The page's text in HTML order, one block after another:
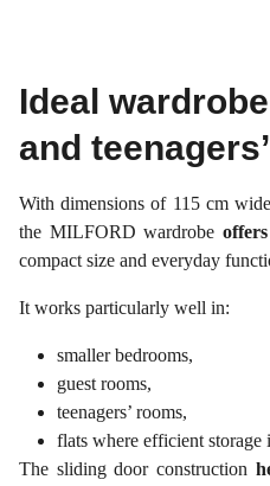
Ideal
and
With dimensions of 115 cm
the MILFORD wardrobe
compact size and everyday
It works particularly well in:
smaller bedrooms,
guest rooms,
teenagers’ rooms,
flats where efficient storage
The sliding door construction